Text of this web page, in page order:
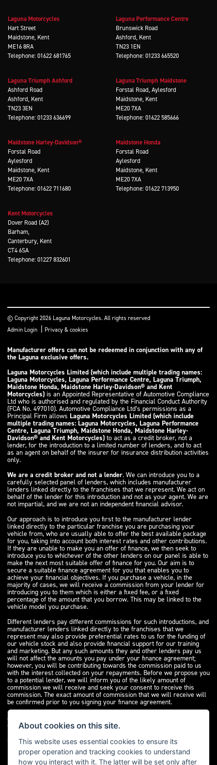
Laguna Motorcycles
Hart Street
Maidstone, Kent
ME16 8RA
Telephone: 01622 681765
Laguna Performance Centre
Brunswick Road
Ashford, Kent
TN23 1EN
Telephone: 01233 665520
Laguna Triumph Ashford
Ashford Road
Ashford, Kent
TN23 3EN
Telephone: 01233 636699
Laguna Triumph Maidstone
Forstal Road, Aylesford
Maidstone, Kent
ME20 7XA
Telephone: 01622 585666
Maidstone Harley-Davidson®
Forstal Road
Aylesford
Maidstone, Kent
ME20 7XA
Telephone: 01622 711680
Maidstone Honda
Forstal Road
Aylesford
Maidstone, Kent
ME20 7XA
Telephone: 01622 713950
Kent Motorcycles
Dover Road (A2)
Barham,
Canterbury, Kent
CT4 6SA
Telephone: 01227 832601
© Copyright 2026 Laguna Motorcycles. All rights reserved
Admin Login | Privacy & cookies
Manufacturer offers can not be redeemed in conjunction with any of
the Laguna exclusive offers.
Laguna Motorcycles Limited (which include multiple trading names:
Laguna Motorcycles, Laguna Performance Centre, Laguna Triumph,
Maidstone Honda, Maidstone Harley-Davidson® and Kent
Motorcycles) is an Appointed Representative of Automotive Compliance
Ltd who is authorised and regulated by the Financial Conduct Authority
(FCA No. 497010). Automotive Compliance Ltd’s permissions as a
Principal Firm allows Laguna Motorcycles Limited (which include
multiple trading names: Laguna Motorcycles, Laguna Performance
Centre, Laguna Triumph, Maidstone Honda, Maidstone Harley-
Davidson® and Kent Motorcycles) to act as a credit broker, not a
lender, for the introduction to a limited number of lenders, and to act
as an agent on behalf of the insurer for insurance distribution activities
only.
We are a credit broker and not a lender. We can introduce you to a
carefully selected panel of lenders, which includes manufacturer
lenders linked directly to the franchises that we represent. We act on
behalf of the lender for this introduction and not as your agent. We are
not impartial, and we are not an independent financial advisor.
Our approach is to introduce you first to the manufacturer lender
linked directly to the particular franchise you are purchasing your
vehicle from, who are usually able to offer the best available package
for you, taking into account both interest rates and other contributions.
If they are unable to make you an offer of finance, we then seek to
introduce you to whichever of the other lenders on our panel is able to
make the next most suitable offer of finance for you. Our aim is to
secure a suitable finance agreement for you that enables you to
achieve your financial objectives. If you purchase a vehicle, in the
majority of cases, we will receive a commission from your lender for
introducing you to them which is either a fixed fee, or a fixed
percentage of the amount that you borrow. This may be linked to the
vehicle model you purchase.
Different lenders pay different commissions for such introductions, and
manufacturer lenders linked directly to the franchises that we
represent may also provide preferential rates to us for the funding of
our vehicle stock and also provide financial support for our training
and marketing. But any such amounts they and other lenders pay us
will not affect the amounts you pay under your finance agreement;
however, you will be contributing towards the commission paid to us
with the interest collected on your repayments. Before we propose you
to a potential lender, we will inform you of the likely amount of
commission we will receive and seek your consent to receive this
commission. The exact amount of commission that we will receive will
be confirmed prior to you signing your finance agreement.
All finance applications are subject to status, terms and conditions
apply, UK residents only, 18s or over. Guarantees may be required.
Please see ourcomplaints pagefor our complaints policy and
regulatory complaints.
About cookies on this site.
This website uses essential cookies to ensure its
proper operation and tracking cookies to understand
how you interact with it. The latter will be set only after